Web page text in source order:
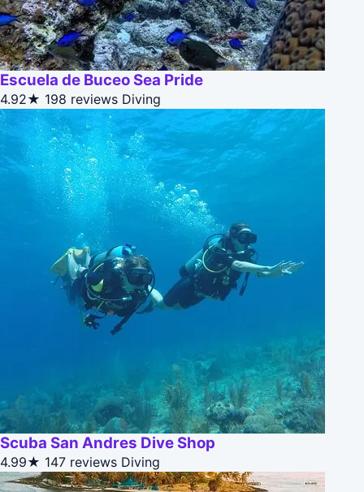
Escuela de Buceo Sea Pride
4.92★ 198 reviews Diving
Scuba San Andres Dive Shop
4.99★ 147 reviews Diving